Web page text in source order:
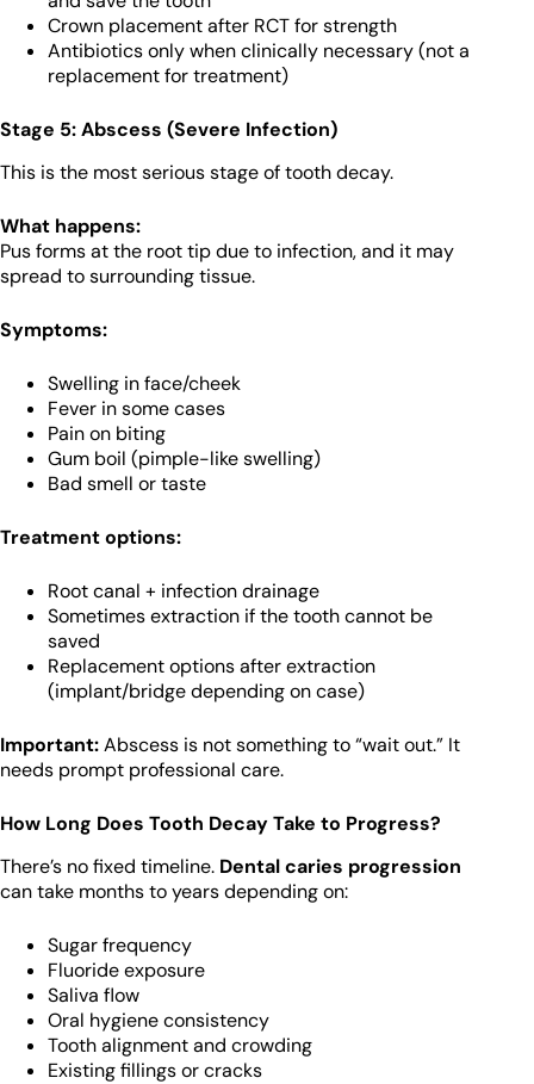
Crown placement after RCT for strength
Antibiotics only when clinically necessary (not a
replacement for treatment)
Stage 5: Abscess (Severe Infection)
This is the most serious stage of tooth decay.
What happens:
Pus forms at the root tip due to infection, and it may
spread to surrounding tissue.
Symptoms:
Swelling in face/cheek
Fever in some cases
Pain on biting
Gum boil (pimple-like swelling)
Bad smell or taste
Treatment options:
Root canal + infection drainage
Sometimes extraction if the tooth cannot be
saved
Replacement options after extraction
(implant/bridge depending on case)
Important:Abscess is not something to “wait out.” It
needs prompt professional care.
How Long Does Tooth Decay Take to Progress?
There’s no fixed timeline. Dental caries progression
can take months to years depending on:
Sugar frequency
Fluoride exposure
Saliva flow
Oral hygiene consistency
Tooth alignment and crowding
Existing fillings or cracks